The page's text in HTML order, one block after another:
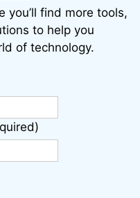
you’ll find more tools,
to help you
of technology.